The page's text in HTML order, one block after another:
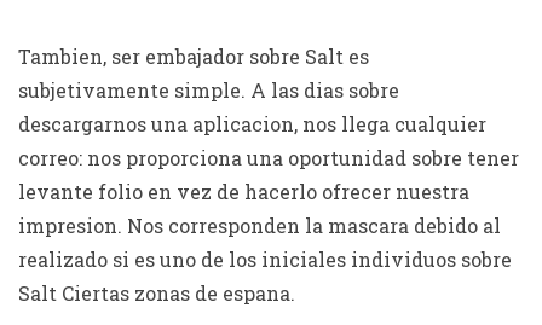
Tambien, ser embajador sobre Salt es
subjetivamente simple. A las dias sobre
descargarnos una aplicacion, nos llega cualquier
correo: nos proporciona una oportunidad sobre tener
levante folio en vez de hacerlo ofrecer nuestra
impresion. Nos corresponden la mascara debido al
realizado si es uno de los iniciales individuos sobre
Salt Ciertas zonas de espana.